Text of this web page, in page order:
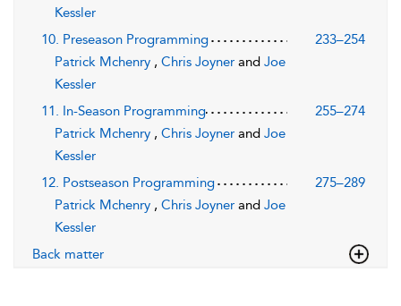
Kessler
10. Preseason Programming
233–254
Patrick Mchenry , Chris Joyner and Joe
Kessler
11. In-Season Programming
255–274
Patrick Mchenry , Chris Joyner and Joe
Kessler
12. Postseason Programming
275–289
Patrick Mchenry , Chris Joyner and Joe
Kessler
Back matter